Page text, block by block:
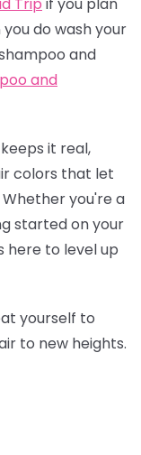
do wash your
and
and
it real,
colors that let
you're a
started on your
here to level up
yourself to
to new heights.